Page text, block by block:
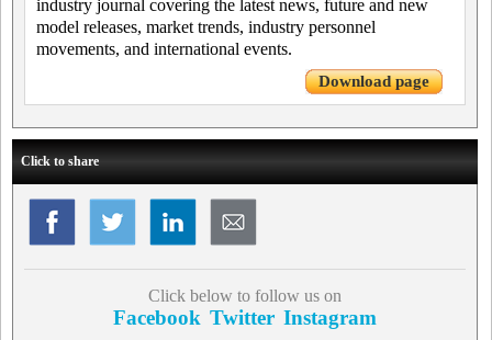
industry journal covering the latest news, future and new
model releases, market trends, industry personnel
movements, and international events.
Download page
Click to share
Click below to follow us on
Facebook Twitter Instagram